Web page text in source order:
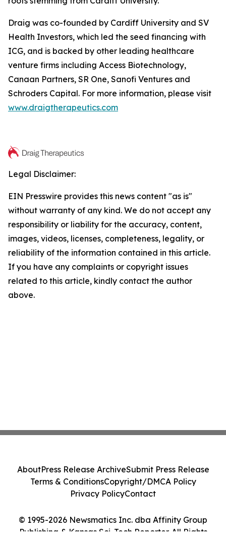
Draig was co-founded by Cardiff University and SV
Health Investors, which led the seed financing with
ICG, and is backed by other leading healthcare
venture firms including Access Biotechnology,
Canaan Partners, SR One, Sanofi Ventures and
Schroders Capital. For more information, please visit
www.draigtherapeutics.com
Legal Disclaimer:
EIN Presswire provides this news content "as is"
without warranty of any kind. We do not accept any
responsibility or liability for the accuracy, content,
images, videos, licenses, completeness, legality, or
reliability of the information contained in this article.
If you have any complaints or copyright issues
related to this article, kindly contact the author
above.
© 1995-2026 Newsmatics Inc. dba Affinity Group
Publishing & Kansas Sci-Tech Reporter. All Rights
AboutPress Release ArchiveSubmit Press Release
Terms & ConditionsCopyright/DMCA Policy
Privacy PolicyContact